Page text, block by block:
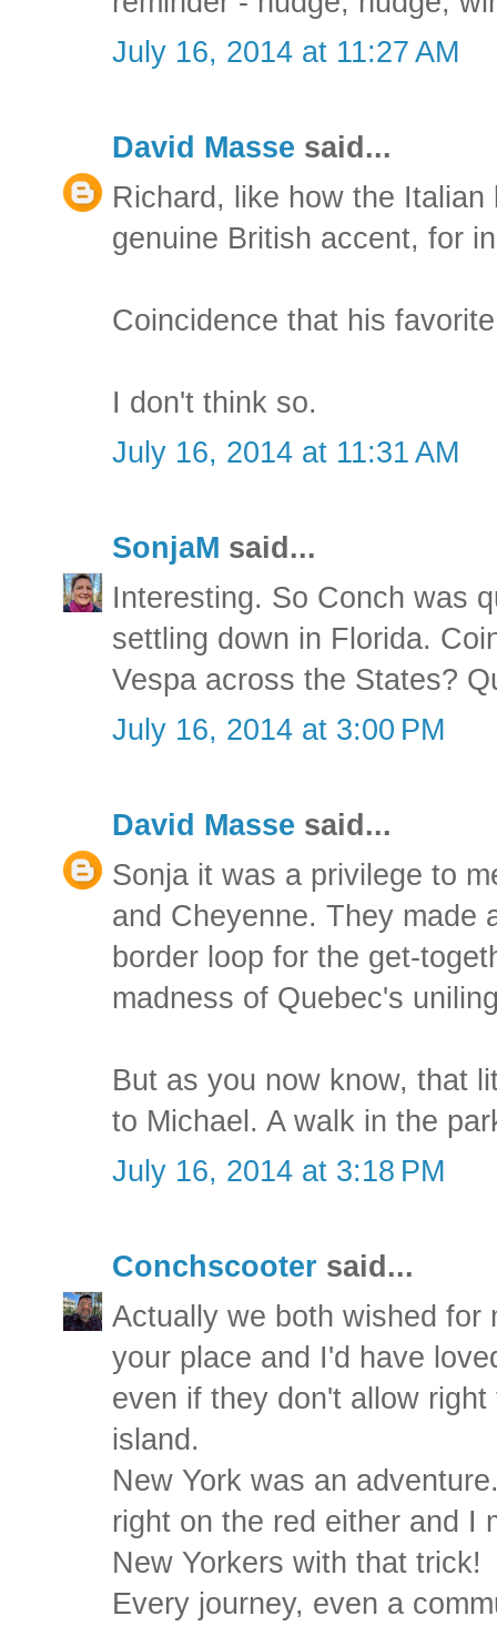
July 16, 2014 at 11:27 AM
David Masse said...
Richard, like how the
genuine British accent, for
Coincidence that his
I don't think so.
July 16, 2014 at 11:31 AM
SonjaM said...
Interesting. So Conch was
settling down in Florida.
Vespa across the States?
July 16, 2014 at 3:00 PM
David Masse said...
Sonja it was a privilege to
and Cheyenne. They made
border loop for the get-
madness of Quebec's
But as you now know, that
to Michael. A walk in the
July 16, 2014 at 3:18 PM
Conchscooter said...
Actually we both wished for
your place and I'd have
even if they don't allow
island.
New York was an
right on the red either and I
New Yorkers with that trick!
Every journey, even a